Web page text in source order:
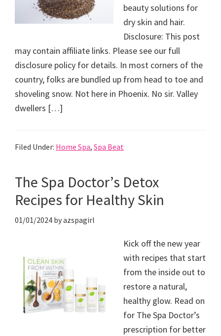
beauty solutions for
dry skin and hair.
Disclosure: This post
may contain affiliate links. Please see our full
disclosure policy for details. In most corners of the
country, folks are bundled up from head to toe and
shoveling snow. Not here in Phoenix. No sir. Valley
dwellers […]
Filed Under: Home Spa, Spa Beat
The Spa Doctor’s Detox
Recipes for Healthy Skin
01/01/2024 byazspagirl
Kick off the new year
with recipes that start
from the inside out to
restore a natural,
healthy glow. Read on
for The Spa Doctor’s
prescription for better